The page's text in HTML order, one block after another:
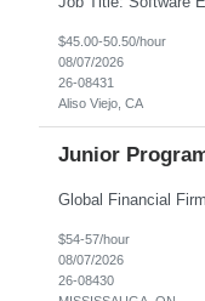
$45.00-50.50/hour
08/07/2026
26-08431
Aliso Viejo, CA
Junior
$54-57/hour
08/07/2026
26-08430